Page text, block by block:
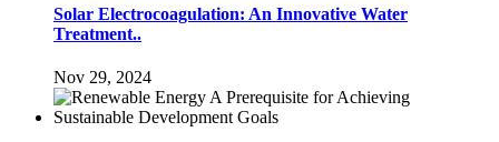
Solar Electrocoagulation: An Innovative Water
Treatment..
Nov 29, 2024